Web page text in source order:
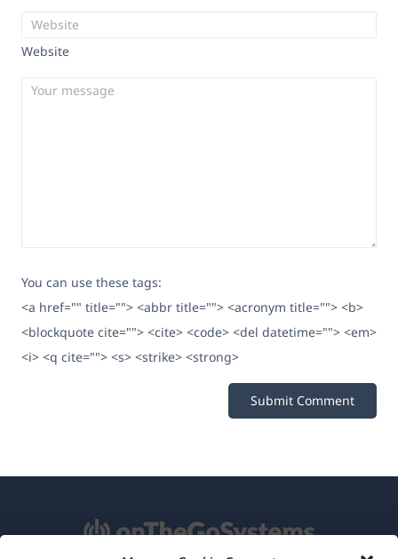
Website
You can use these tags:
<a href="" title=""> <abbr title=""> <acronym title=""> <b>
<blockquote cite=""> <cite> <code> <del datetime=""> <em>
<i> <q cite=""> <s> <strike> <strong>